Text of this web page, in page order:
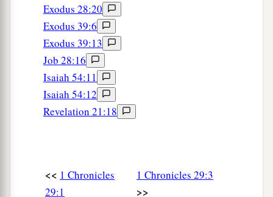
David’s Praise to God
Therefore David blessed the
the assembly; and David said:
“Blessed are You,Lord
forever and ever.
aYours, OLord,is the greatness,
Yours isthe kingdom, OLord,
Exodus 28:20
Exodus 39:6
Exodus 39:13
Job 28:16
Isaiah 54:11
Isaiah 54:12
Revelation 21:18
<< 1 Chronicles
29:1
1 Chronicles 29:3
>>